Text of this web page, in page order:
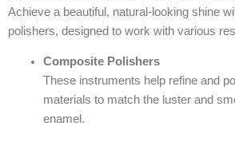
Achieve a beautiful, natural-looking shine
polishers, designed to work with various
Composite Polishers
These instruments help refine and
materials to match the luster and
enamel.